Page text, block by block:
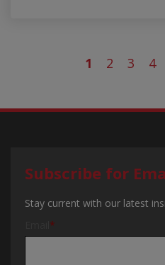
1 2 3 4
Subscribe for
Stay current with our latest
*